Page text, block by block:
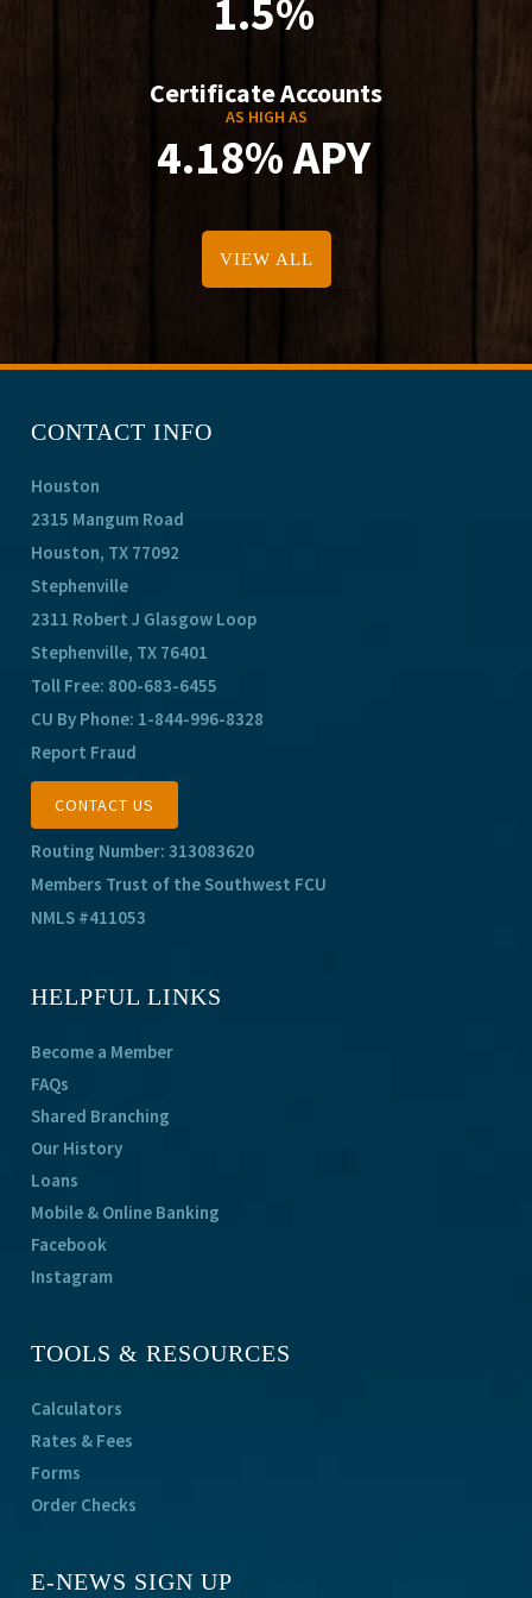
1.5%
Certificate Accounts
AS HIGH AS
4.18% APY
VIEW ALL
CONTACT INFO
Houston
2315 Mangum Road
Houston, TX 77092
Stephenville
2311 Robert J Glasgow Loop
Stephenville, TX 76401
Toll Free: 800-683-6455
CU By Phone: 1-844-996-8328
Report Fraud
CONTACT US
Routing Number: 313083620
Members Trust of the Southwest FCU
NMLS #411053
HELPFUL LINKS
Become a Member
FAQs
Shared Branching
Our History
Loans
Mobile & Online Banking
Facebook
Instagram
TOOLS & RESOURCES
Calculators
Rates & Fees
Forms
Order Checks
E-NEWS SIGN UP